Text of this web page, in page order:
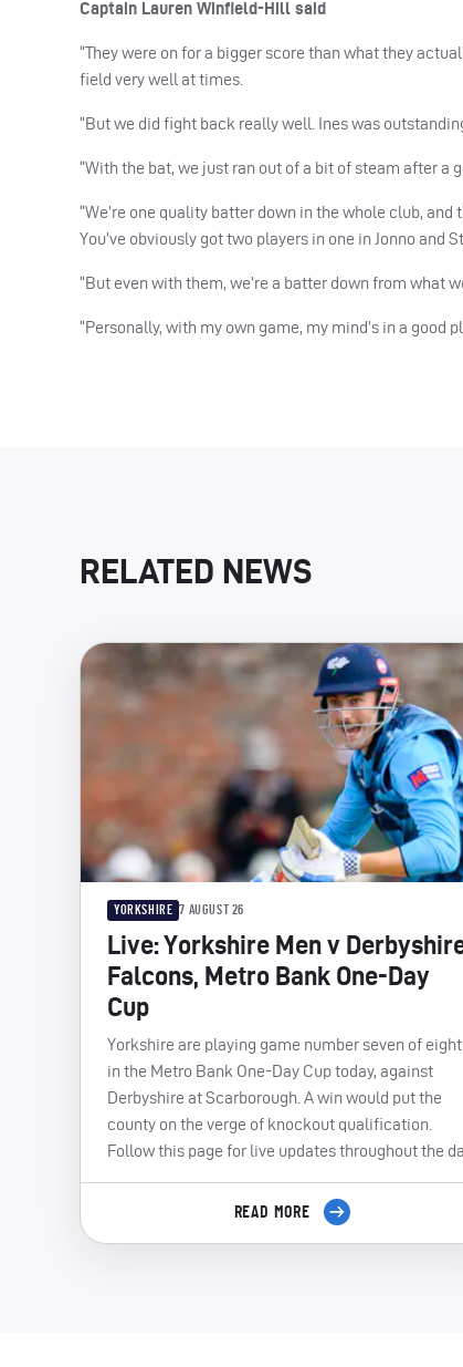
Captain Lauren Winfield-Hill said
“They were on for a bigger score than what they
field very well at times.
“But we did fight back really well. Ines was
“With the bat, we just ran out of a bit of steam after a
“We’re one quality batter down in the whole club,
You’ve obviously got two players in one in Jonno and
“But even with them, we’re a batter down from what
“Personally, with my own game, my mind’s in a good
RELATED NEWS
YORKSHIRE 7 AUGUST 26
Live: Yorkshire Men v
Falcons, Metro Bank One-Day
Cup
Yorkshire are playing game number seven of eight
in the Metro Bank One-Day Cup today, against
Derbyshire at Scarborough. A win would put the
county on the verge of knockout qualification.
Follow this page for live updates throughout the
READ MORE